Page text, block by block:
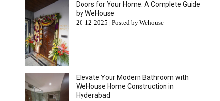
Doors for Your Home: A Complete Guide
by WeHouse
20-12-2025 | Posted by Wehouse
Elevate Your Modern Bathroom with
WeHouse Home Construction in
Hyderabad